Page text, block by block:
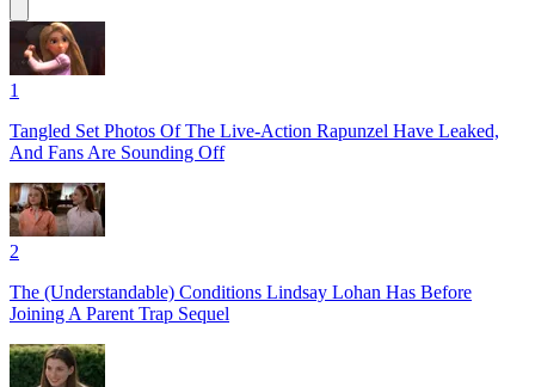
1
Tangled Set Photos Of The Live-Action Rapunzel Have Leaked,
And Fans Are Sounding Off
2
The (Understandable) Conditions Lindsay Lohan Has Before
Joining A Parent Trap Sequel